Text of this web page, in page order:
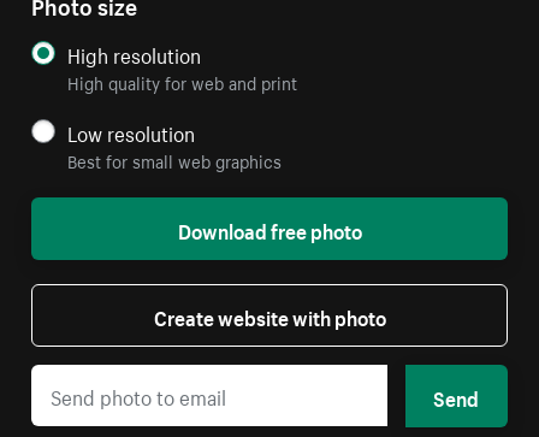
High resolution
High quality for web and print
Low resolution
Best for small web graphics
Download free photo
Create website with photo
Send